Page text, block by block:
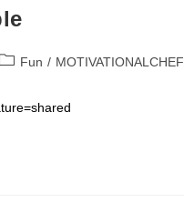
PostFun / MOTIVATIONALCHEF